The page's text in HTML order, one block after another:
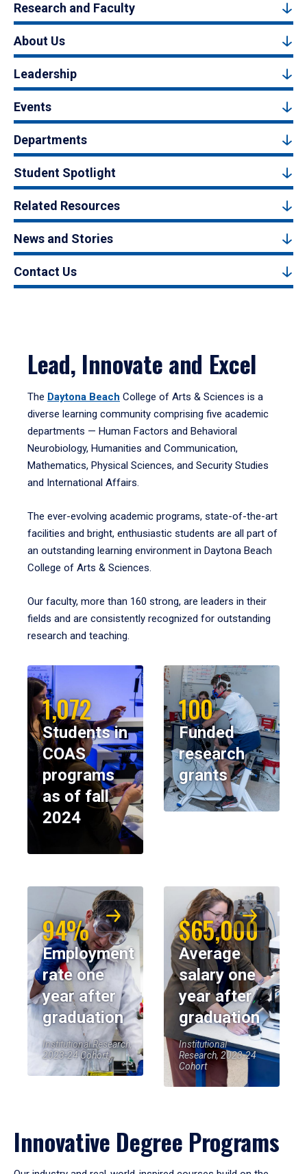
Research and Faculty
About Us
Leadership
Events
Departments
Student Spotlight
Related Resources
News and Stories
Contact Us
Lead, Innovate and Excel
The Daytona Beach College of Arts & Sciences is a
diverse learning community comprising five academic
departments — Human Factors and Behavioral
Neurobiology, Humanities and Communication,
Mathematics, Physical Sciences, and Security Studies
and International Affairs.
The ever-evolving academic programs, state-of-the-art
facilities and bright, enthusiastic students are all part of
an outstanding learning environment in Daytona Beach
College of Arts & Sciences.
Our faculty, more than 160 strong, are leaders in their
fields and are consistently recognized for outstanding
research and teaching.
1,072
Students in
COAS
programs
as of fall
2024
100
Funded
research
grants
94%
Employment
rate one
year after
graduation
Institutional Research,
2023-24 Cohort
$65,000
Average
salary one
year after
graduation
Institutional
Research, 2023-24
Cohort
Innovative Degree Programs